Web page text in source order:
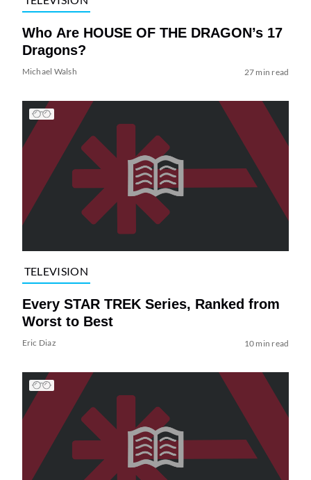
Who Are HOUSE OF THE DRAGON’s 17
Dragons?
Michael Walsh 27 min read
TELEVISION
Every STAR TREK Series, Ranked from
Worst to Best
Eric Diaz 10 min read